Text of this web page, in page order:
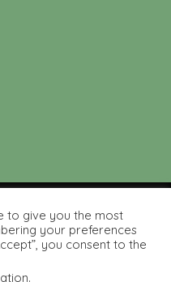
& Thyme Quilts |
Nest Media
to give you the most
your preferences
you consent to the
.